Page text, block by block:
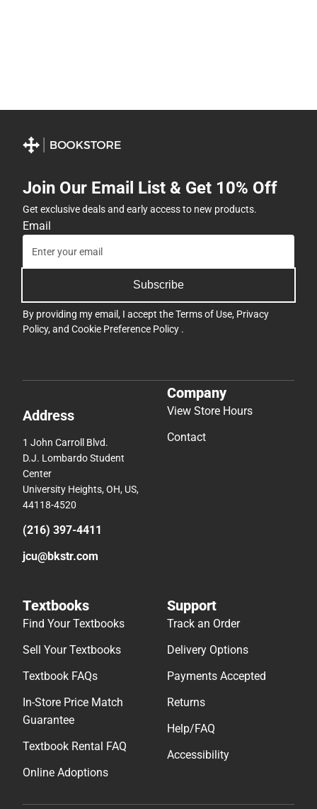
Join Our Email List & Get 10% Off
Get exclusive deals and early access to new products.
Email
Subscribe
By providing my email, I accept theTerms of Use, Privacy
Policy, and Cookie Preference Policy .
Address
1 John Carroll Blvd.
D.J. Lombardo Student
Center
University Heights, OH, US,
44118-4520
(216) 397-4411
jcu@bkstr.com
Company
View Store Hours
Contact
Textbooks
Find Your Textbooks
Sell Your Textbooks
Textbook FAQs
In-Store Price Match
Guarantee
Textbook Rental FAQ
Online Adoptions
Support
Track an Order
Delivery Options
Payments Accepted
Returns
Help/FAQ
Accessibility